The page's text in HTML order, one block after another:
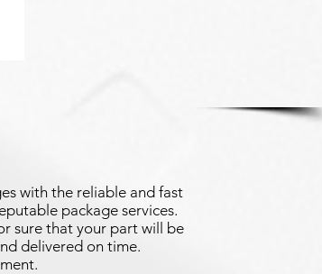
with the reliable and fast
package services.
sure that your part will be
delivered on time.